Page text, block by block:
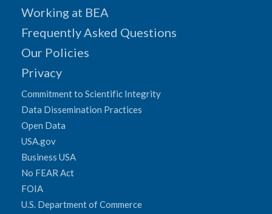
Working at BEA
Frequently Asked Questions
Our Policies
Privacy
Commitment to Scientific Integrity
Data Dissemination Practices
Open Data
USA.gov
Business USA
No FEAR Act
FOIA
U.S. Department of Commerce